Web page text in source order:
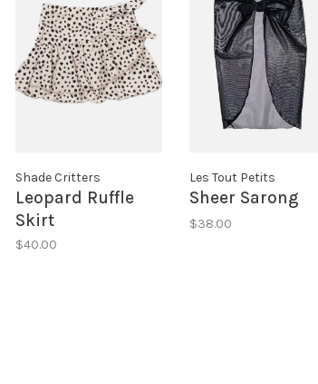
Shade Critters
Leopard Ruffle
Skirt
$40.00
Les Tout Petits
Sheer Sarong
$38.00